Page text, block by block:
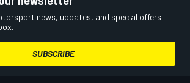
news, updates, and special offers
SUBSCRIBE